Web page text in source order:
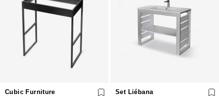
Cubic Furniture
Set Liébana